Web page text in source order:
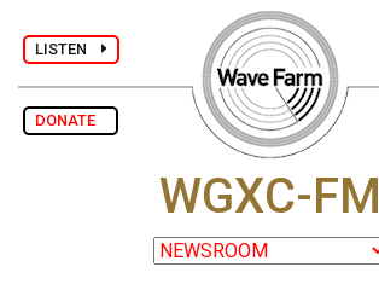
LISTEN
DONATE
WGXC-FM